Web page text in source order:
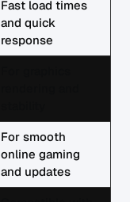
Fast load times
and quick
response
For smooth
online gaming
and updates